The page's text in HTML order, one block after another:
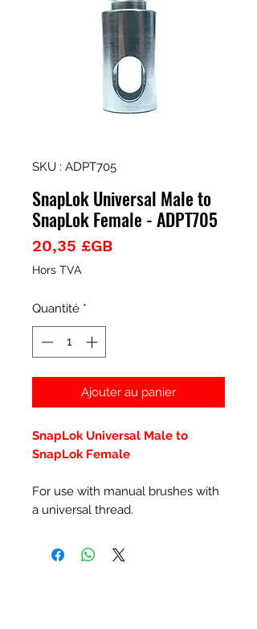
SKU : ADPT705
SnapLok Universal Male to
SnapLok Female - ADPT705
20,35 £GBPrix
Hors TVA
Quantité *
Ajouter au panier
SnapLok Universal Male to
SnapLok Female
For use with manual brushes with
a universal thread.